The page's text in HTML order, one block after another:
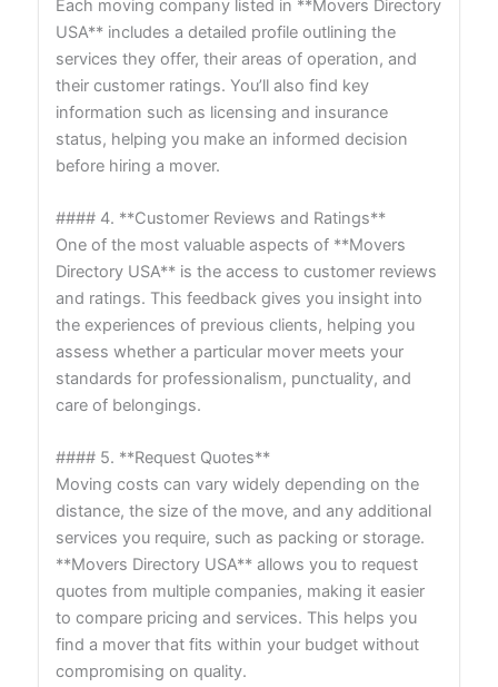
Each moving company listed in **Movers Directory
USA** includes a detailed profile outlining the
services they offer, their areas of operation, and
their customer ratings. You’ll also find key
information such as licensing and insurance
status, helping you make an informed decision
before hiring a mover.
#### 4. **Customer Reviews and Ratings**
One of the most valuable aspects of **Movers
Directory USA** is the access to customer reviews
and ratings. This feedback gives you insight into
the experiences of previous clients, helping you
assess whether a particular mover meets your
standards for professionalism, punctuality, and
care of belongings.
#### 5. **Request Quotes**
Moving costs can vary widely depending on the
distance, the size of the move, and any additional
services you require, such as packing or storage.
**Movers Directory USA** allows you to request
quotes from multiple companies, making it easier
to compare pricing and services. This helps you
find a mover that fits within your budget without
compromising on quality.